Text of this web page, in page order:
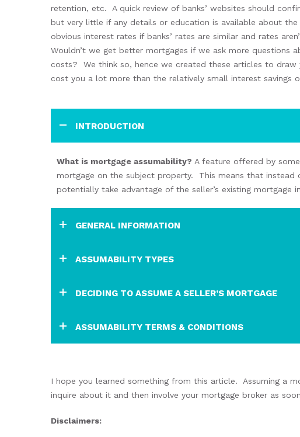
retention, etc. A quick review of banks’ websites should
but very little if any details or education is available about the
obvious interest rates if banks’ rates are similar and rates
Wouldn’t we get better mortgages if we ask more questions
costs?
We think so, hence we created these articles to draw
cost you a lot more than the relatively small interest savings
INTRODUCTION
What is mortgage assumability? Afeature offered by
mortgage on the subject property.
This means that instead
potentially take advantage of the seller’s existing mortgage
GENERAL INFORMATION
ASSUMABILITY TYPES
DECIDING TO ASSUME A SELLER’S MORTGAGE
ASSUMABILITY TERMS & CONDITIONS
I hope you learned something from this article. Assuming a
inquire about it and then involve your mortgage broker as
Disclaimers: